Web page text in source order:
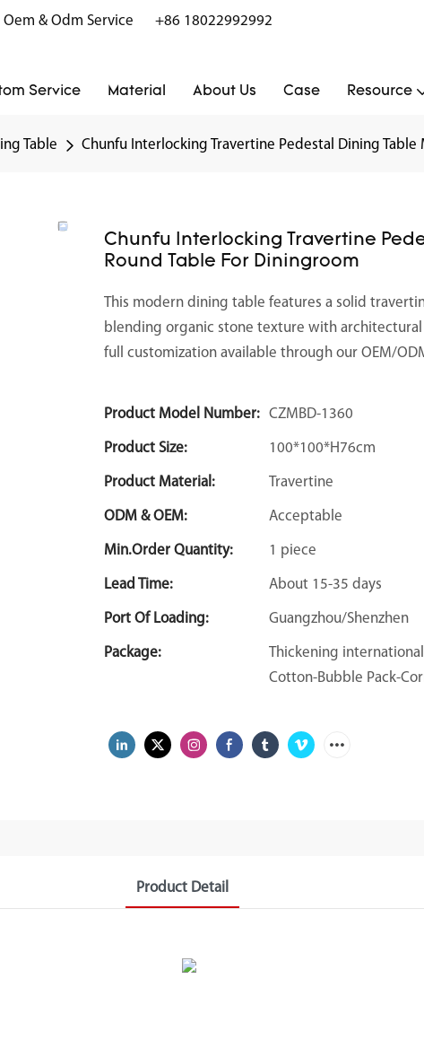
Oem & Odm Service
+86 18022992992
Service Material About Us Case Resource
Table Chunfu Interlocking Travertine Pedestal Dining Table
Chunfu Interlocking Travertine
Round Table For Diningroom
This modern dining table features a solid
blending organic stone texture with
full customization available through our OEM/
Product Model Number: CZMBD-1360
Product Size: 100*100*H76cm
Product Material: Travertine
ODM & OEM: Acceptable
Min.Order Quantity: 1 piece
Lead Time: About 15-35 days
Port Of Loading: Guangzhou/Shenzhen
Package:
Thickening
Cotton-Bubble Pack-
Product Detail